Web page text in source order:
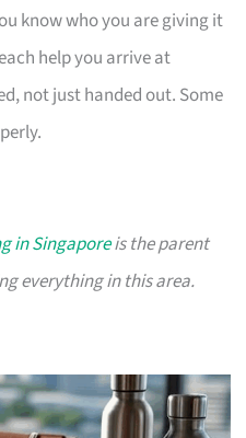
know who you are giving it
help you arrive at
not just handed out. Some
in Singaporeis the parent
everything in this area.